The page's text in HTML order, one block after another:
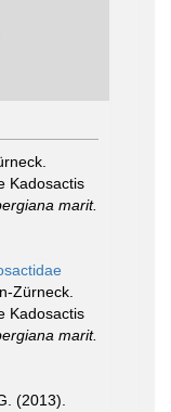
Kadosactis
marit.
Zürneck.
Kadosactis
marit.
(2013).